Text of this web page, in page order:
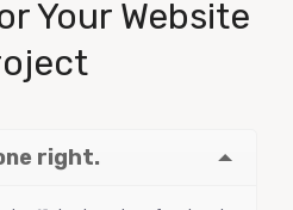
Your Website
right.